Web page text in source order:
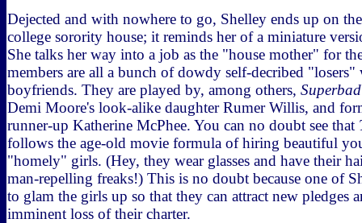
Dejected and with nowhere to go, Shelley ends up on
college sorority house; it reminds her of a miniature
She talks her way into a job as the "house mother" for
members are all a bunch of dowdy self-decribed
boyfriends. They are played by, among others, Superbad
Demi Moore's look-alike daughter Rumer Willis, and
runner-up Katherine McPhee. You can no doubt see that
follows the age-old movie formula of hiring beautiful
"homely" girls. (Hey, they wear glasses and have their
man-repelling freaks!) This is no doubt because one of
to glam the girls up so that they can attract new pledges
imminent loss of their charter.